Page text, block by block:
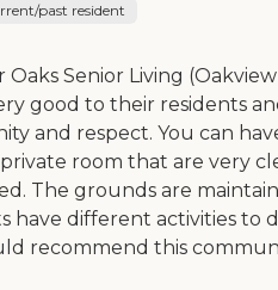
past resident
Oaks Senior Living (Oakview
good to their residents
and respect. You can
room that are very
The grounds are
have different activities to
recommend this